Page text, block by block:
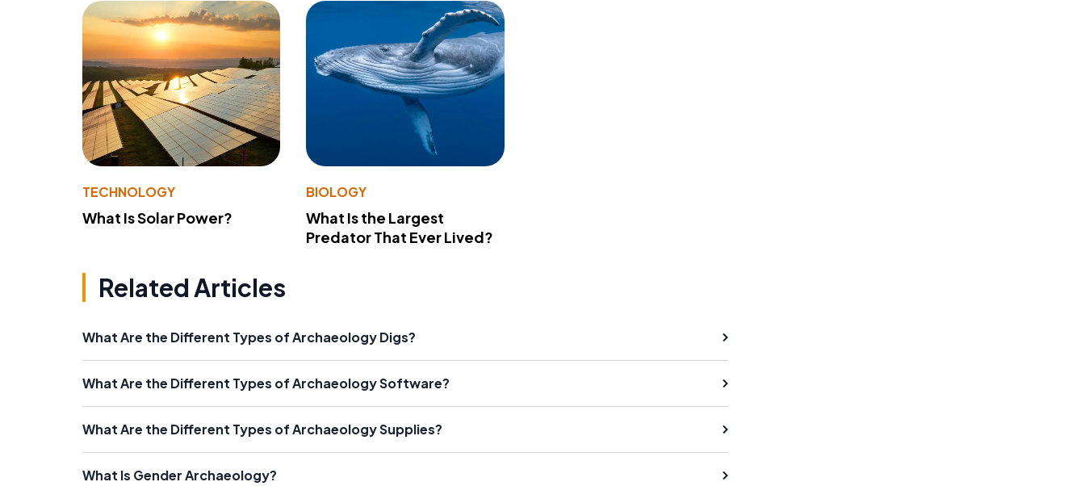
TECHNOLOGY
What Is Solar Power?
BIOLOGY
What Is the Largest
Predator That Ever Lived?
Related Articles
What Are the Different Types of Archaeology Digs?
What Are the Different Types of Archaeology Software?
What Are the Different Types of Archaeology Supplies?
What Is Gender Archaeology?